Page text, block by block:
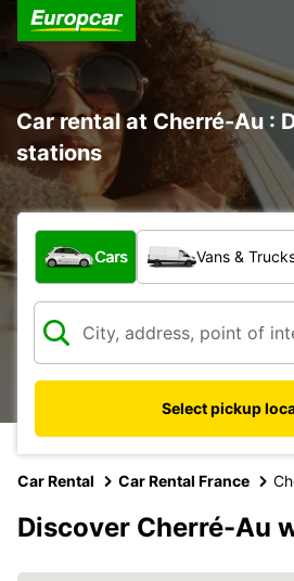
Car rental at Cherré-Au :
stations
What type of vehicle?
Cars Vans &
Select pickup
Car Rental Car Rental France
Discover Cherré-Au